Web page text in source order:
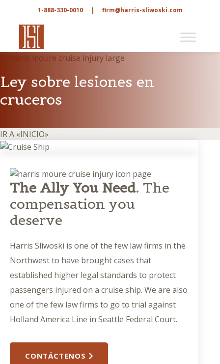
1-888-330-0010 | firm@harris-sliwoski.com
Ley sobre lesiones en
cruceros
IR A «INICIO»
The Ally You Need. The
compensation you
deserve
Harris Sliwoski is one of the few law firms in the
Northwest to have brought cases that
established higher legal standards to protect
passengers injured on a cruise ship. We are also
one of the few law firms to go to trial against
Holland America Line in Seattle Federal Court.
CONTÁCTENOS